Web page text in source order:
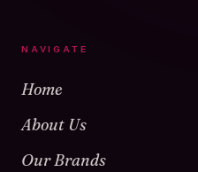
NAVIGATE
Home
About Us
Our Brands